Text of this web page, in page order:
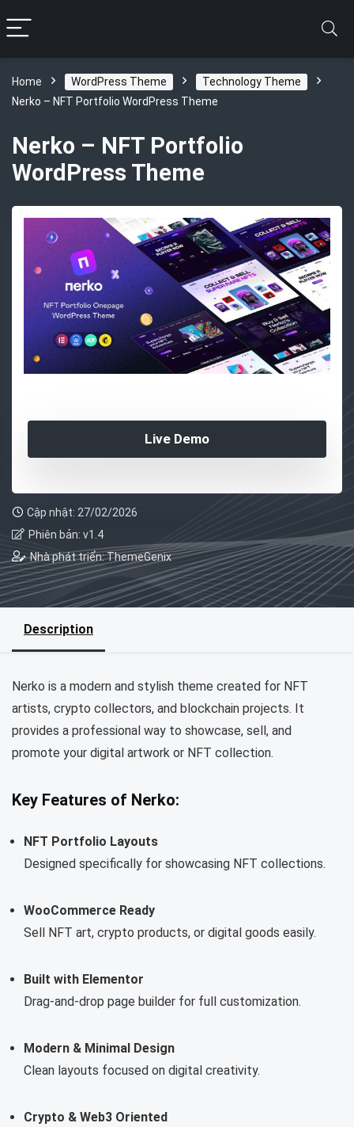
Home WordPress Theme
Technology Theme
Nerko – NFT Portfolio WordPress Theme
Nerko – NFT Portfolio
WordPress Theme
Live Demo
Cập nhật: 27/02/2026
Phiên bản: v1.4
Nhà phát triển: ThemeGenix
Description
Nerko is a modern and stylish theme created for NFT
artists, crypto collectors, and blockchain projects. It
provides a professional way to showcase, sell, and
promote your digital artwork or NFT collection.
Key Features of Nerko:
NFT Portfolio Layouts
Designed specifically for showcasing NFT collections.
WooCommerce Ready
Sell NFT art, crypto products, or digital goods easily.
Built with Elementor
Drag-and-drop page builder for full customization.
Modern & Minimal Design
Clean layouts focused on digital creativity.
Crypto & Web3 Oriented